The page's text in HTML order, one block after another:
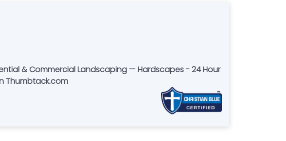
& Commercial Landscaping — Hardscapes - 24 Hour
Thumbtack.com